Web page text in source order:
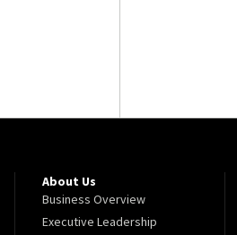
About Us
Business Overview
Executive Leadership